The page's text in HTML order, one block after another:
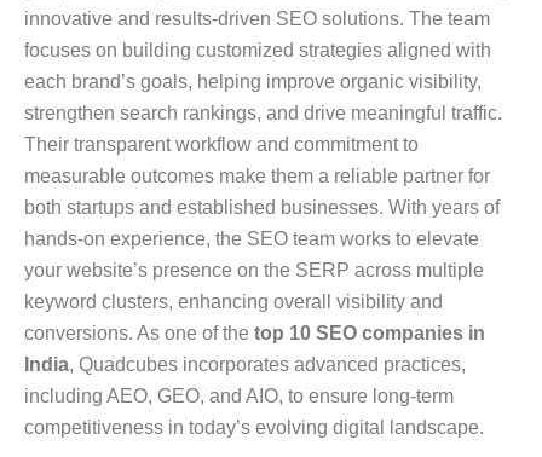
innovative and results-driven SEO solutions. The team
focuses on building customized strategies aligned with
each brand’s goals, helping improve organic visibility,
strengthen search rankings, and drive meaningful traffic.
Their transparent workflow and commitment to
measurable outcomes make them a reliable partner for
both startups and established businesses. With years of
hands-on experience, the SEO team works to elevate
your website’s presence on the SERP across multiple
keyword clusters, enhancing overall visibility and
conversions. As one of the top 10 SEO companies in
India, Quadcubes incorporates advanced practices,
including AEO, GEO, and AIO, to ensure long-term
competitiveness in today’s evolving digital landscape.